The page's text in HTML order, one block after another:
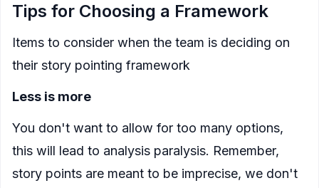
Tips for Choosing a Framework
Items to consider when the team is deciding on
their story pointing framework
Less is more
You don't want to allow for too many options,
this will lead to analysis paralysis. Remember,
story points are meant to be imprecise, we don't